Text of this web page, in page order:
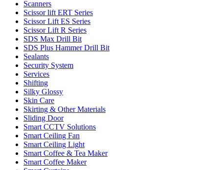
Scanners
Scissor lift ERT Series
Scissor Lift ES Series
Scissor Lift R Series
SDS Max Drill Bit
SDS Plus Hammer Drill Bit
Sealants
Security System
Services
Shifting
Silky Glossy
Skin Care
Skirting & Other Materials
Sliding Door
Smart CCTV Solutions
Smart Ceiling Fan
Smart Ceiling Light
Smart Coffee & Tea Maker
Smart Coffee Maker